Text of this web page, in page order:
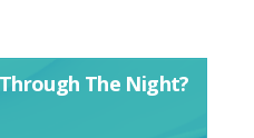
The Night?